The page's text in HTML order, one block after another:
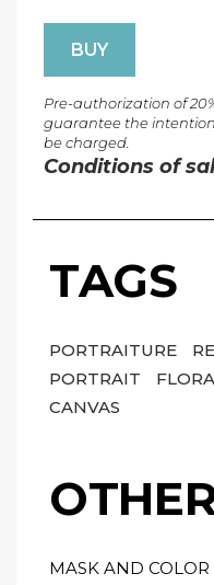
BUY
Pre-authorization of
guarantee the
be charged.
Conditions of
TAGS
PORTRAITURE
PORTRAIT
CANVAS
MASK AND COLOR